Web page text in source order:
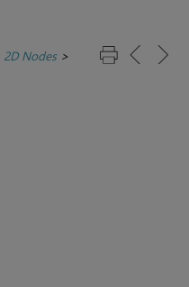
2D Nodes>